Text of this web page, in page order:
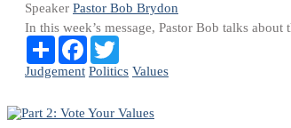
Speaker Pastor Bob Brydon
In this week’s message, Pastor Bob talks
Share Facebook
Judgement Politics Values